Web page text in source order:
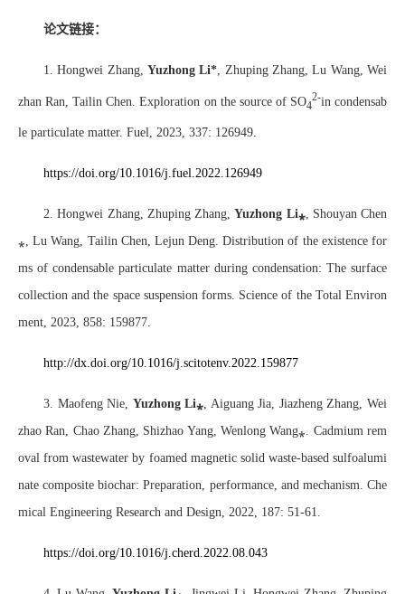
论文链接：
1. Hongwei Zhang, Yuzhong Li* , Zhuping Zhang, Lu Wang, Wei
zhan Ran, Tailin Chen. Exploration on the source of SO4
2-in condensab
le particulate matter. Fuel, 2023, 337: 126949.
https://doi.org/10.1016/j.fuel.2022.126949
2. Hongwei Zhang, Zhuping Zhang,Yuzhong Li⁎, Shouyan Chen
⁎, Lu Wang, Tailin Chen, Lejun Deng. Distribution of the existence for
ms of condensable particulate matter during condensation: The surface
collection and the space suspension forms. Science of the Total Environ
ment, 2023, 858: 159877.
http://dx.doi.org/10.1016/j.scitotenv.2022.159877
3. Maofeng Nie, Yuzhong Li⁎, Aiguang Jia, Jiazheng Zhang, Wei
zhao Ran, Chao Zhang, Shizhao Yang, Wenlong Wang⁎. Cadmium rem
oval from wastewater by foamed magnetic solid waste-based sulfoalumi
nate composite biochar: Preparation, performance, and mechanism. Che
mical Engineering Research and Design, 2022, 187: 51-61.
https://doi.org/10.1016/j.cherd.2022.08.043